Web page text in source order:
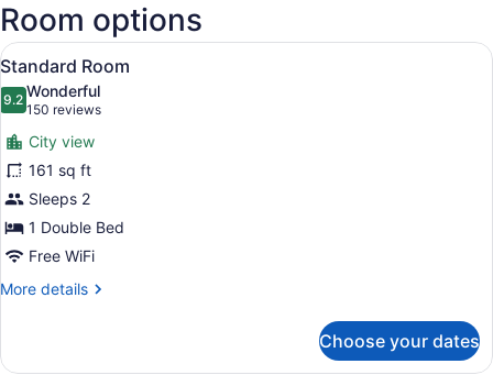
Room options
View
all
photos
for
Standard
Room
A neatly made bed with a red
15
Standard Room
9.29.2 out of 10
Wonderful
150 reviews
(150
reviews)
City view
161 sq ft
Sleeps 2
1 Double Bed
Free WiFi
More details
More
Room
Choose your dates